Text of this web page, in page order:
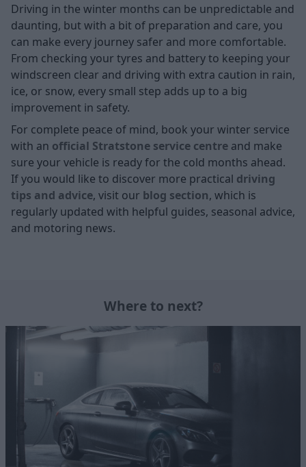
Driving in the winter months can be unpredictable and
daunting, but with a bit of preparation and care, you
can make every journey safer and more comfortable.
From checking your tyres and battery to keeping your
windscreen clear and driving with extra caution in rain,
ice, or snow, every small step adds up to a big
improvement in safety.
For complete peace of mind, book your winter service
with an official Stratstone service centre and make
sure your vehicle is ready for the cold months ahead.
If you would like to discover more practical driving
tips and advice, visit our blog section, which is
regularly updated with helpful guides, seasonal advice,
and motoring news.
Where to next?